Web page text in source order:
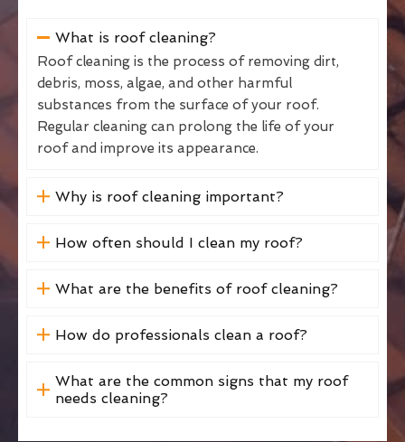
What is roof cleaning?
Roof cleaning is the process of removing dirt,
debris, moss, algae, and other harmful
substances from the surface of your roof.
Regular cleaning can prolong the life of your
roof and improve its appearance.
Why is roof cleaning important?
How often should I clean my roof?
What are the benefits of roof cleaning?
How do professionals clean a roof?
What are the common signs that my roof
needs cleaning?